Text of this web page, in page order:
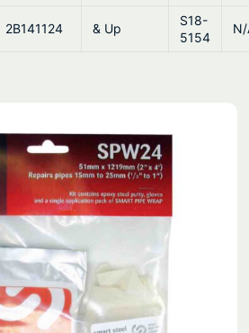
2B141124 & Up
S18-
5154